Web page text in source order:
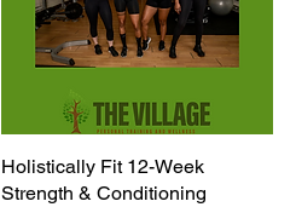
Quick View
Holistically Fit 12-Week
Strength & Conditioning